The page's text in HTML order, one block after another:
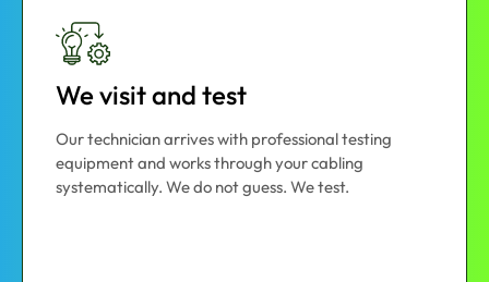
We visit and test
Our technician arrives with professional testing
equipment and works through your cabling
systematically. We do not guess. We test.